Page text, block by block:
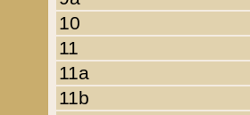
10
11
11a
11b